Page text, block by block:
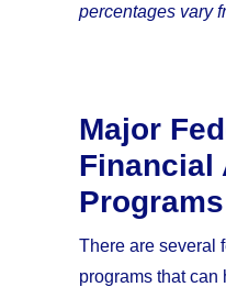
percentages vary
Major
Financial
Programs
There are several
programs that can